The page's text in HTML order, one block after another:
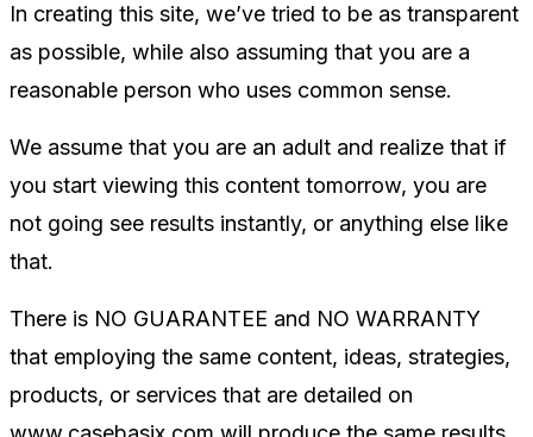
In creating this site, we’ve tried to be as transparent
as possible, while also assuming that you are a
reasonable person who uses common sense.
We assume that you are an adult and realize that if
you start viewing this content tomorrow, you are
not going see results instantly, or anything else like
that.
There is NO GUARANTEE and NO WARRANTY
that employing the same content, ideas, strategies,
products, or services that are detailed on